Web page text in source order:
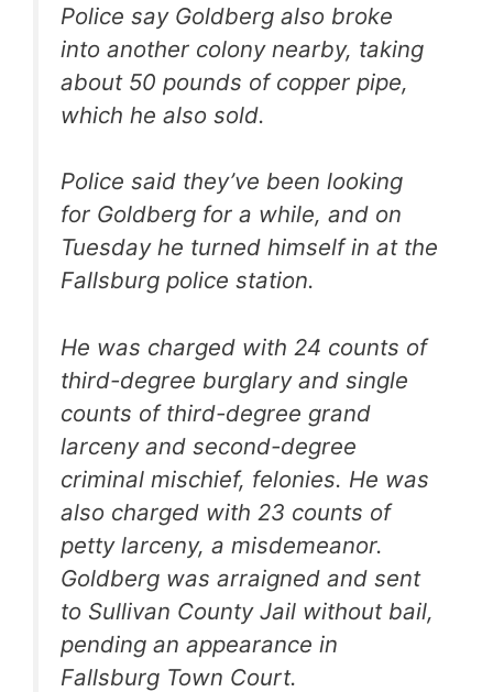
Police say Goldberg also broke
into another colony nearby, taking
about 50 pounds of copper pipe,
which he also sold.
Police said they’ve been looking
for Goldberg for a while, and on
Tuesday he turned himself in at the
Fallsburg police station.
He was charged with 24 counts of
third-degree burglary and single
counts of third-degree grand
larceny and second-degree
criminal mischief, felonies. He was
also charged with 23 counts of
petty larceny, a misdemeanor.
Goldberg was arraigned and sent
to Sullivan County Jail without bail,
pending an appearance in
Fallsburg Town Court.